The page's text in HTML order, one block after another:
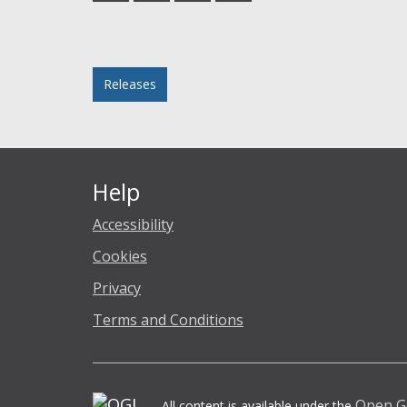
Releases
Help
Accessibility
Cookies
Privacy
Terms and Conditions